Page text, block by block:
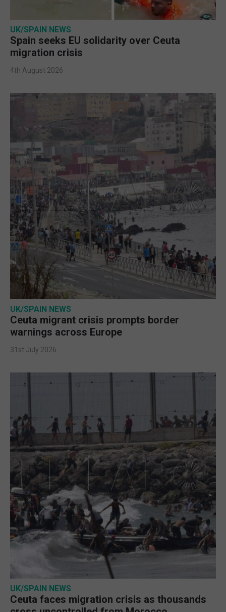
UK/SPAIN NEWS
Spain seeks EU solidarity over Ceuta
migration crisis
4th August 2026
UK/SPAIN NEWS
Ceuta migrant crisis prompts border
warnings across Europe
31st July 2026
UK/SPAIN NEWS
Ceuta faces migration crisis as thousands